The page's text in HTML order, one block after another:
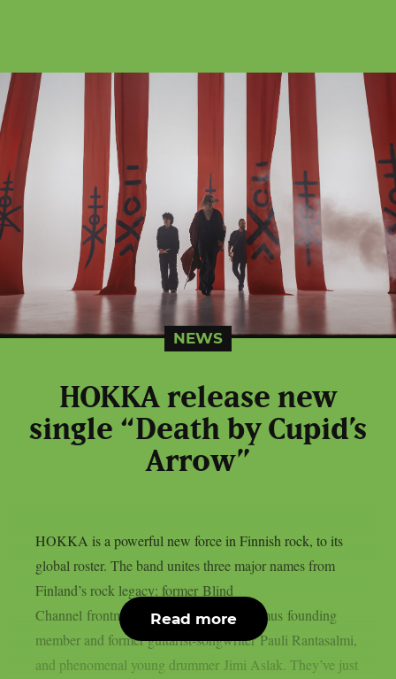
NEWS
HOKKA release new
single “Death by Cupid’s
Arrow”
HOKKA is a powerful new force in Finnish rock, to its
global roster. The band unites three major names from
Finland’s rock legacy: former Blind
Channel frontman Joel Hokka, The Rasmus founding
member and former guitarist-songwriter Pauli Rantasalmi,
and phenomenal young drummer Jimi Aslak. They’ve just
Read more